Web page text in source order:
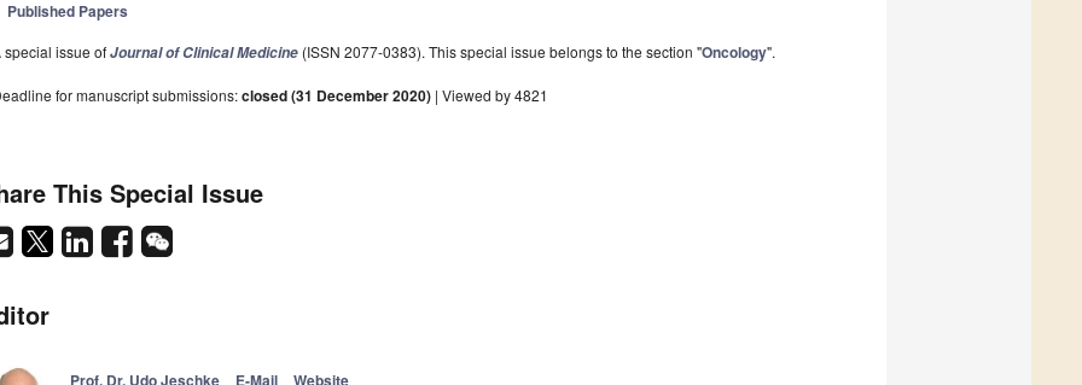
Published Papers
special issue ofJournal of Clinical Medicine (ISSN 2077-0383). This special issue belongs to the section "Oncology".
for manuscript submissions:closed (31 December 2020) | Viewed by 4821
This Special Issue
Prof. Dr. Udo Jeschke E-Mail Website